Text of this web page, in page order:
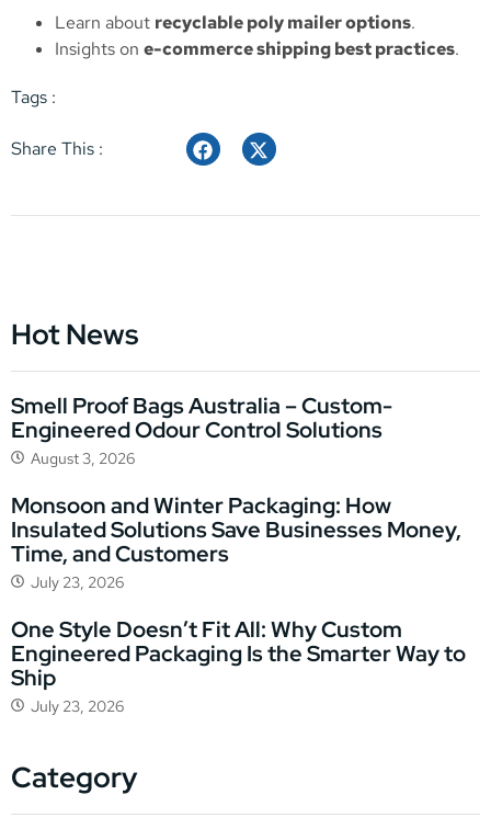
Learn about recyclable poly mailer options.
Insights on e-commerce shipping best practices.
Tags :
Share This :
Hot News
Smell Proof Bags Australia – Custom-
Engineered Odour Control Solutions
August 3, 2026
Monsoon and Winter Packaging: How
Insulated Solutions Save Businesses Money,
Time, and Customers
July 23, 2026
One Style Doesn’t Fit All: Why Custom
Engineered Packaging Is the Smarter Way to
Ship
July 23, 2026
Category